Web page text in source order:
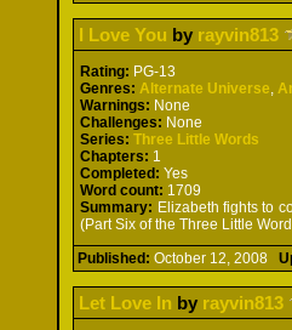
I Love You by rayvin813
Rating: PG-13
Genres: Alternate Universe,
Warnings: None
Challenges: None
Series: Three Little Words
Chapters: 1
Completed: Yes
Word count: 1709
Summary: Elizabeth fights to
(Part Six of the Three Little
Published: October 12, 2008
Let Love In by rayvin813